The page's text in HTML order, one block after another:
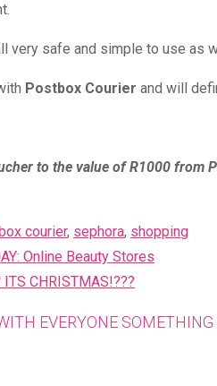
very safe and simple to use as
Postbox Courier and will
to the value of R1000 from
courier, sephora, shopping
Online Beauty Stores
CHRISTMAS!???
EVERYONE SOMETHING